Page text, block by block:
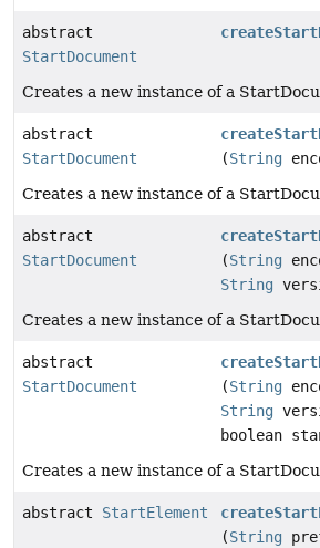
abstract
StartDocument
Creates a new instance of a
abstract
StartDocument
(String
Creates a new instance of a
abstract
StartDocument
(String
String
Creates a new instance of a
abstract
StartDocument
(String
String
boolean
Creates a new instance of a
abstract StartElement
(String